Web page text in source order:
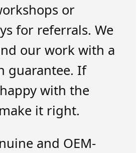
or
for referrals. We
our work with a
guarantee. If
with the
it right.
and OEM-